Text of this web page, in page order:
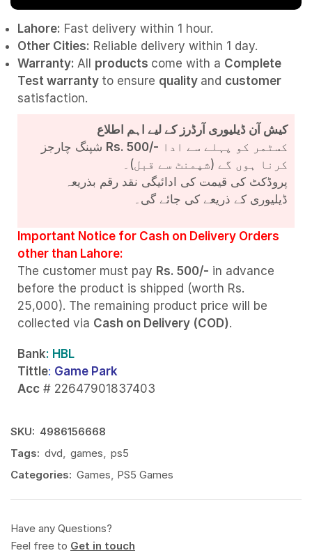
Lahore: Fast delivery within 1 hour.
Other Cities: Reliable delivery within 1 day.
Warranty: All products come with a Complete
Test warranty to ensure quality and customer
satisfaction.
کیش آن ڈیلیوری آرڈرز کے لیے اہم اطلاع
Rs. 500/-
کرنا ہوں گے (شپمنٹ سے قبل)۔
پروڈکٹ کی قیمت کی ادائیگی نقد رقم بذریعہ
ڈیلیوری کے ذریعے کی جائے گی۔
Important Notice for Cash on Delivery Orders
other than Lahore:
The customer must pay Rs. 500/- in advance
before the product is shipped (worth Rs.
25,000). The remaining product price will be
collected via Cash on Delivery (COD).
Bank: HBL
Tittle: Game Park
Acc # 22647901837403
SKU: 4986156668
Tags: dvd, games, ps5
Categories: Games, PS5 Games
Have any Questions?
Feel free to Get in touch